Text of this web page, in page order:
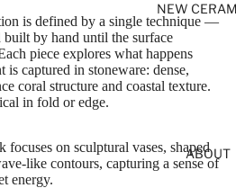
NEW
ABOUT
is defined by a single technique —
by hand until the surface
piece explores what happens
is captured in stoneware: dense,
coral structure and coastal texture.
in fold or edge.
focuses on sculptural vases, shaped
like contours, capturing a sense of
energy.